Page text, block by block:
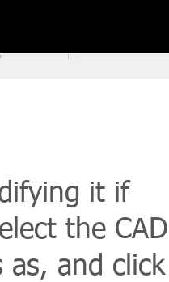
it if
the CAD
and click